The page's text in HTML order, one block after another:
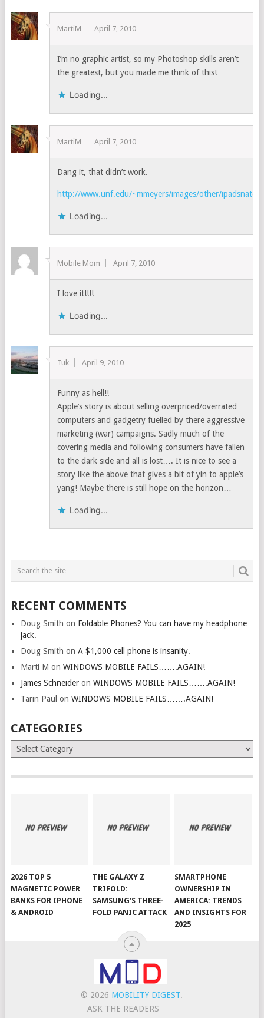
MartiM April 7, 2010
I’m no graphic artist, so my Photoshop skills aren’t
the greatest, but you made me think of this!
Loading...
MartiM April 7, 2010
Dang it, that didn’t work.
http://www.unf.edu/~mmeyers/images/other/
Loading...
Mobile Mom April 7, 2010
I love it!!!!
Loading...
Tuk April 9, 2010
Funny as hell!!
Apple’s story is about selling overpriced/overrated
computers and gadgetry fuelled by there aggressive
marketing (war) campaigns. Sadly much of the
covering media and following consumers have fallen
to the dark side and all is lost…. It is nice to see a
story like the above that gives a bit of yin to apple’s
yang! Maybe there is still hope on the horizon…
Loading...
RECENT COMMENTS
Doug Smith on Foldable Phones? You can have my headphone
jack.
Doug Smith on A $1,000 cell phone is insanity.
Marti M on WINDOWS MOBILE FAILS…….AGAIN!
James Schneideron WINDOWS MOBILE FAILS…….AGAIN!
Tarin Paul on WINDOWS MOBILE FAILS…….AGAIN!
CATEGORIES
Categories
2026 TOP 5
MAGNETIC POWER
BANKS FOR IPHONE
& ANDROID
THE GALAXY Z
TRIFOLD:
SAMSUNG’S THREE-
FOLD PANIC ATTACK
SMARTPHONE
OWNERSHIP IN
AMERICA: TRENDS
AND INSIGHTS FOR
2025
© 2026 MOBILITY DIGEST.
ASK THE READERS